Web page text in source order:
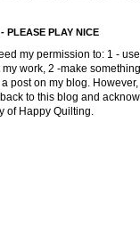
PLEASE PLAY NICE
my permission to: 1 -
work, 2 -make
post on my blog.
to this blog and
of Happy Quilting.